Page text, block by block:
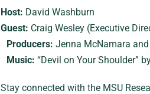
Host: David Washburn
Guest: Craig Wesley (Executive
Producers: Jenna McNamara
Music: “Devil on Your Shoulder”
Stay connected with the MSU